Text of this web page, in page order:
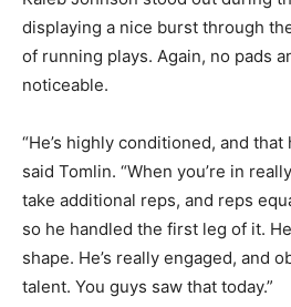
displaying a nice burst through
of running plays. Again, no pads
noticeable.
“He’s highly conditioned, and
said Tomlin. “When you’re in
take additional reps, and reps
so he handled the first leg of it.
shape. He’s really engaged, and
talent. You guys saw that today.”